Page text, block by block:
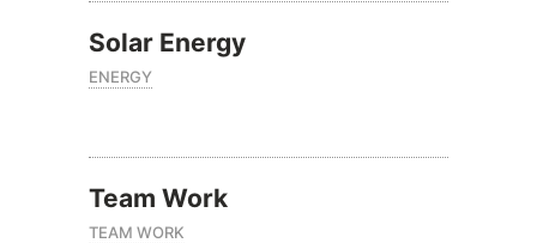
Solar Energy
ENERGY
Team Work
TEAM WORK